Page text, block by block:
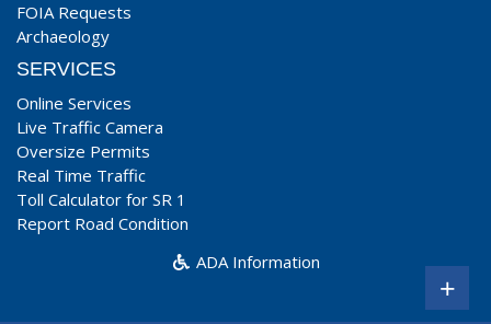
FOIA Requests
Archaeology
SERVICES
Online Services
Live Traffic Camera
Oversize Permits
Real Time Traffic
Toll Calculator for SR 1
Report Road Condition
ADA Information
+